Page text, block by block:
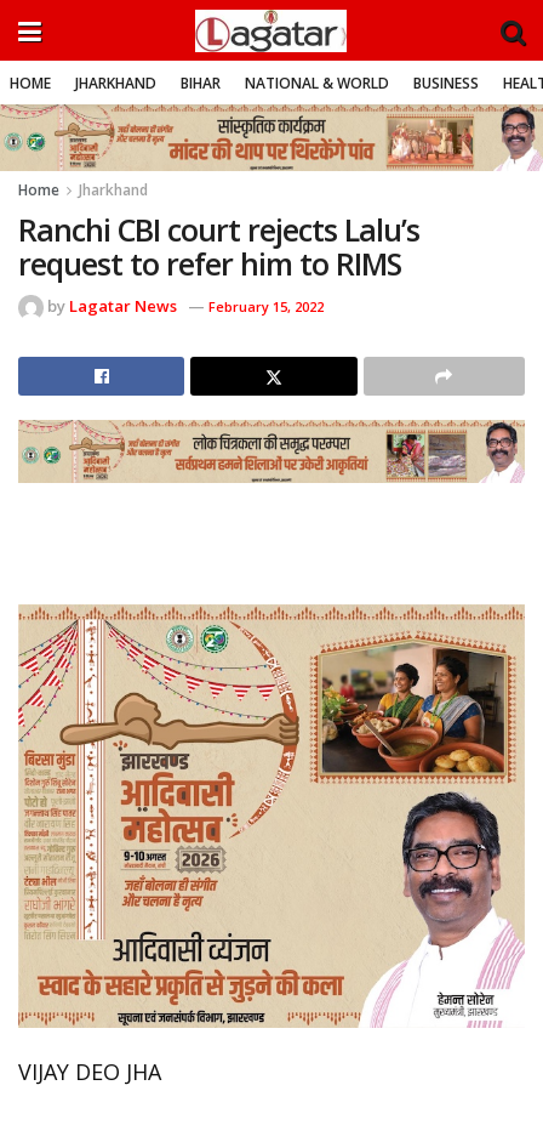
HOME JHARKHAND BIHAR NATIONAL & WORLD BUSINESS
Home Jharkhand
Ranchi CBI court rejects Lalu’s
request to refer him to RIMS
by Lagatar News February 15, 2022
VIJAY DEO JHA